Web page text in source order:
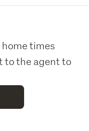
times
to the agent to